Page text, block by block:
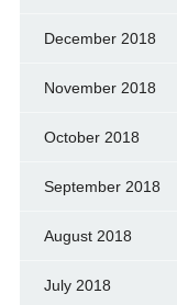
December 2018
November 2018
October 2018
September 2018
August 2018
July 2018